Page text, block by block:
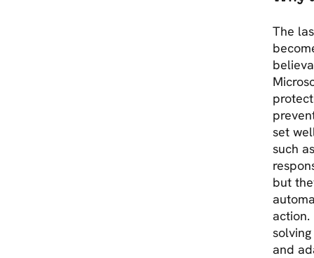
The
set
such
but
action.
and